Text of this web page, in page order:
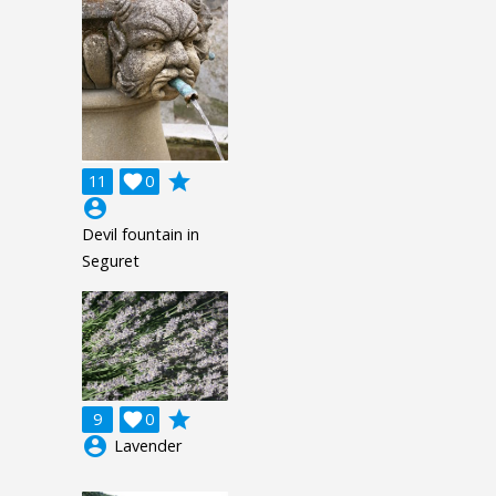
11 0

grade
account_circle
Devil fountain in
Seguret
9 0

grade
account_circle Lavender